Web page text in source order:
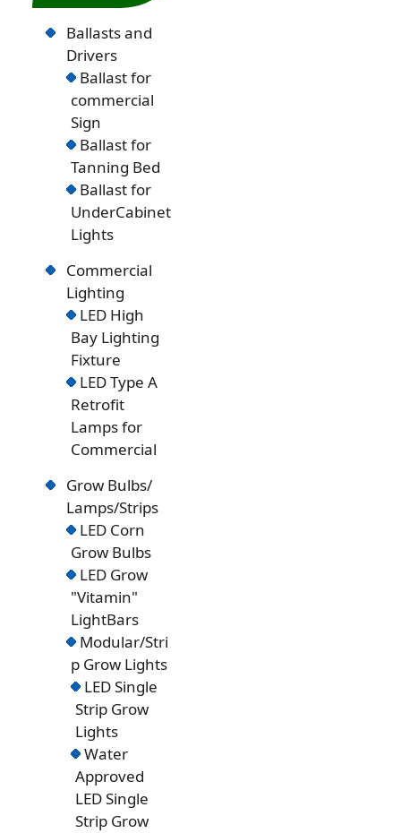
Ballasts and
Drivers
Ballast for
commercial
Sign
Ballast for
Tanning Bed
Ballast for
UnderCabinet
Lights
Commercial
Lighting
LED High
Bay Lighting
Fixture
LED Type A
Retrofit
Lamps for
Commercial
Grow Bulbs/
Lamps/Strips
LED Corn
Grow Bulbs
LED Grow
"Vitamin"
LightBars
Modular/Stri
p Grow Lights
LED Single
Strip Grow
Lights
Water
Approved
LED Single
Strip Grow